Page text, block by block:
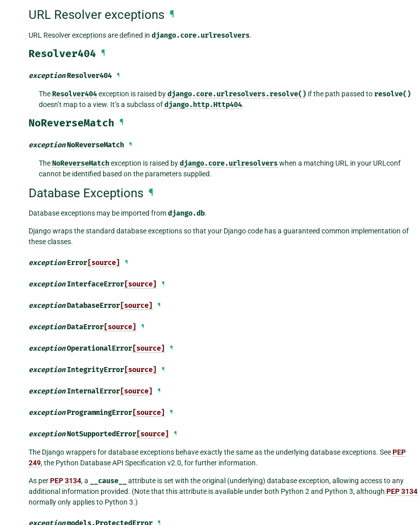
URL Resolver exceptions ¶
URL Resolver exceptions are defined in django.core.urlresolvers.
Resolver404 ¶
exceptionResolver404 ¶
TheResolver404exception is raised bydjango.core.urlresolvers.resolve() if the path passed to resolve()
doesn’t map to a view. It’s a subclass ofdjango.http.Http404.
NoReverseMatch ¶
exceptionNoReverseMatch ¶
TheNoReverseMatchexception is raised bydjango.core.urlresolverswhen a matching URL in your URLconf
cannot be identified based on the parameters supplied.
Database Exceptions ¶
Database exceptions may be imported fromdjango.db.
Django wraps the standard database exceptions so that your Django code has a guaranteed common implementation of
these classes.
exception Error [source] ¶
exception InterfaceError [source] ¶
exceptionDatabaseError [source] ¶
exceptionDataError [source] ¶
exceptionOperationalError [source] ¶
exception IntegrityError [source] ¶
exception InternalError [source] ¶
exceptionProgrammingError [source] ¶
exceptionNotSupportedError [source] ¶
The Django wrappers for database exceptions behave exactly the same as the underlying database exceptions. SeePEP
249, the Python Database API Specification v2.0, for further information.
As perPEP 3134, a __cause__
attribute is set with the original (underlying) database exception, allowing access to any
additional information provided. (Note that this attribute is available under both Python 2 and Python 3, although PEP 3134
normally only applies to Python 3.)
¶